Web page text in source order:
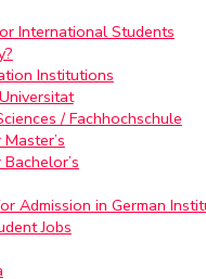
International Students
Institutions
/ Fachhochschule
Admission in German
Jobs